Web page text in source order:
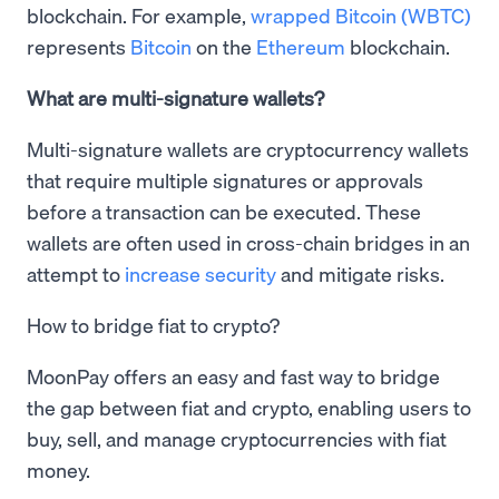
blockchain. For example, wrapped Bitcoin (WBTC)
represents Bitcoin on the Ethereum blockchain.
What are multi-signature wallets?
Multi-signature wallets are cryptocurrency wallets
that require multiple signatures or approvals
before a transaction can be executed. These
wallets are often used in cross-chain bridges in an
attempt to increase securityand mitigate risks.
How to bridge fiat to crypto?
MoonPay offers an easy and fast way to bridge
the gap between fiat and crypto, enabling users to
buy, sell, and manage cryptocurrencies with fiat
money.